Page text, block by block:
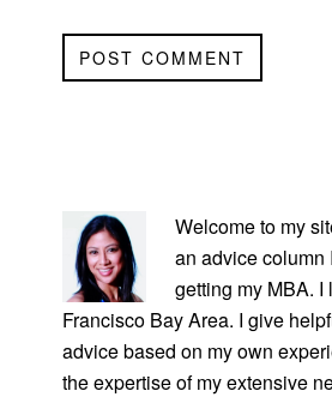
SIDEBAR
Welcome to my
an advice column
getting my MBA. I
Francisco Bay Area. I give
advice based on my own
the expertise of my extensive